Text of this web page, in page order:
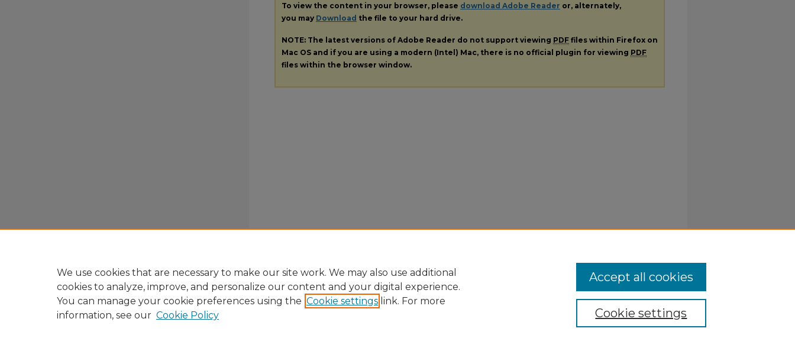
To view the content in your browser, please download Adobe Reader or, alternately,
you may Download the file to your hard drive.
NOTE: The latest versions of Adobe Reader do not support viewing PDF files within Firefox on
Mac OS and if you are using a modern (Intel) Mac, there is no official plugin for viewing PDF
files within the browser window.
We use cookies that are necessary to make our site work. We may also use additional
cookies to analyze, improve, and personalize our content and your digital experience.
You can manage your cookie preferences using the Cookie settings link. For more
information, see our Cookie Policy Cookie settings
Accept all cookies